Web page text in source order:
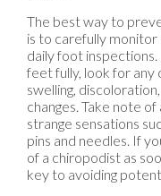
The best way to
is to carefully
daily foot
feet fully, look for any
swelling,
changes. Take note
strange sensations
pins and needles. If
of a chiropodist as
key to avoiding